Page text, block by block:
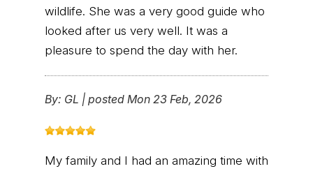
wildlife. She was a very good guide who
looked after us very well. It was a
pleasure to spend the day with her.
By: GL | posted Mon 23 Feb, 2026
My family and I had an amazing time with